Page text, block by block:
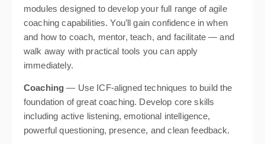
modules designed to develop your full range of agile
coaching capabilities. You’ll gain confidence in when
and how to coach, mentor, teach, and facilitate — and
walk away with practical tools you can apply
immediately.
Coaching — Use ICF-aligned techniques to build the
foundation of great coaching. Develop core skills
including active listening, emotional intelligence,
powerful questioning, presence, and clean feedback.